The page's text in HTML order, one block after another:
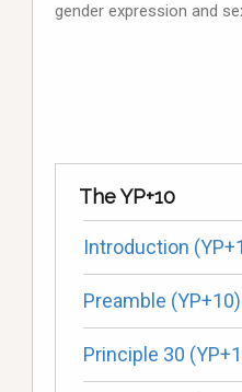
gender expression and
The YP+10
Introduction
Preamble (YP+10)
Principle 30